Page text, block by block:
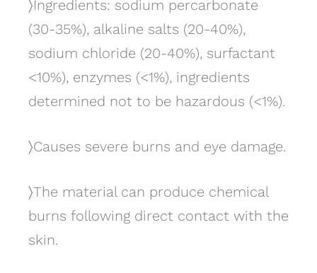
〉Ingredients: sodium percarbonate
(30-35%), alkaline salts (20-40%),
sodium chloride (20-40%), surfactant
<10%), enzymes (<1%), ingredients
determined not to be hazardous (<1%).
〉Causes severe burns and eye damage.
〉The material can produce chemical
burns following direct contact with the
skin.